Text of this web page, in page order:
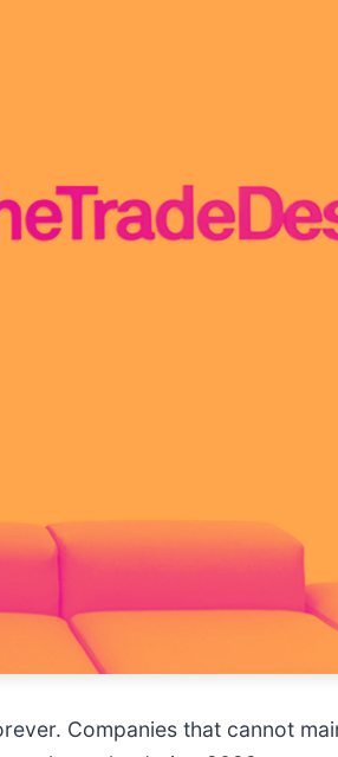
Companies that cannot